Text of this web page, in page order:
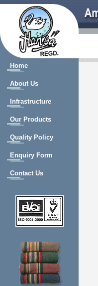
Home
About Us
Infrastructure
Our Products
Quality Policy
Enquiry Form
Contact Us